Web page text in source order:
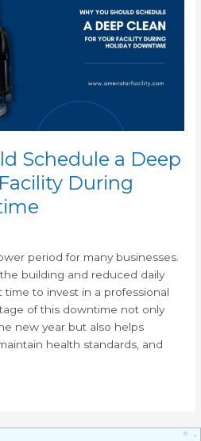
Schedule a Deep
During
period for many businesses.
building and reduced daily
time to invest in a professional
of this downtime not only
new year but also helps
health standards, and